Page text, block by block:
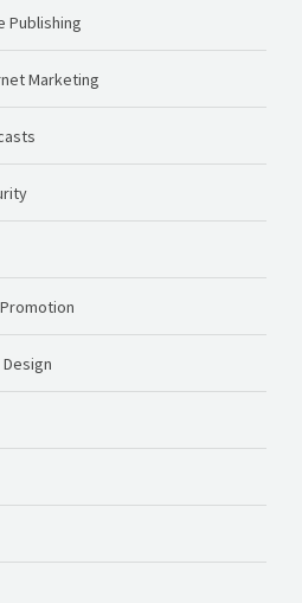
Publishing
Marketing